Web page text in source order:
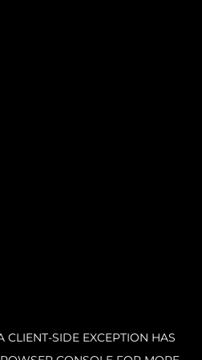
CLIENT-SIDE EXCEPTION HAS